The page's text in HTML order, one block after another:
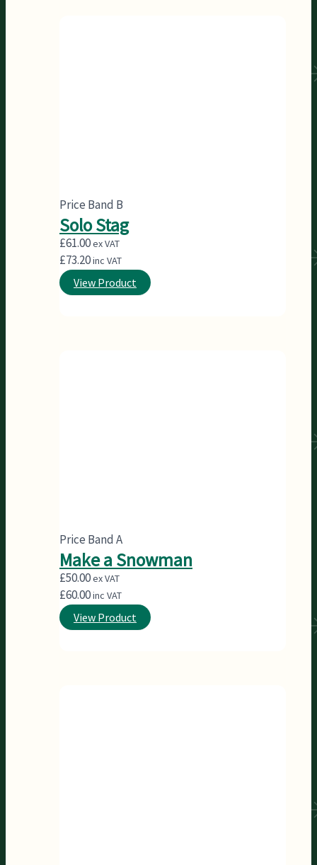
Price Band B
Solo Stag
£61.00ex VAT
£73.20inc VAT
View Product
Price Band A
Make a Snowman
£50.00ex VAT
£60.00inc VAT
View Product